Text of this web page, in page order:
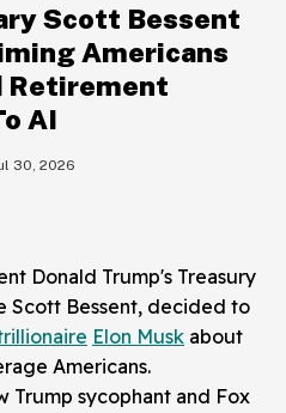
Scott Bessent
Americans
Retirement
AI
30, 2026
Donald Trump's Treasury
Scott Bessent, decided to
Elon Musk about
Americans.
Trump sycophant and Fox